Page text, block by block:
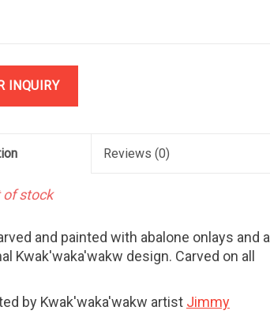
INQUIRY
Reviews (0)
of stock
and painted with abalone onlays and a
Kwak'waka'wakw design. Carved on all
by Kwak'waka'wakw artist Jimmy